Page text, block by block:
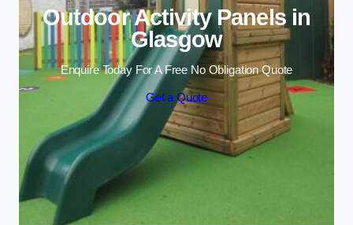
Outdoor Activity Panels in
Glasgow
Enquire Today For A Free No Obligation Quote
Get a Quote